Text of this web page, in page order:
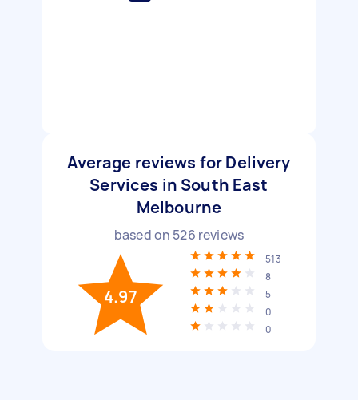
Average reviews for Delivery
Services in South East
Melbourne
based on 526 reviews
4.97
513
8
5
0
0